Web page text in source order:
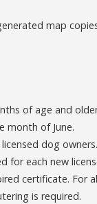
map
of age and
month of June.
dog
for each new
certificate. For
is required.